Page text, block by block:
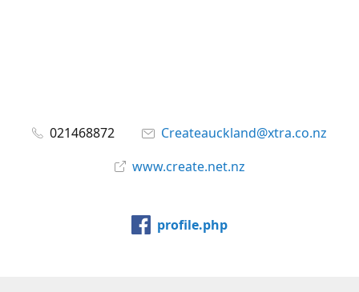
021468872
Createauckland@xtra.co.nz
www.create.net.nz
profile.php